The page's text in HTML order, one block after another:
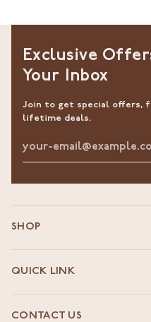
Exclusive
Your Inbox
Join to get special offers,
lifetime deals.
SHOP
QUICK LINK
CONTACT US